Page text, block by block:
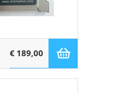
€ 189,00